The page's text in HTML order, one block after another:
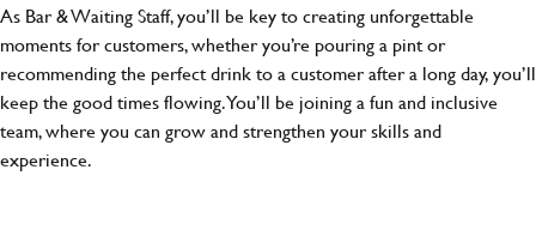
As Bar & Waiting Staff, you’ll be key to creating unforgettable
moments for customers, whether you’re pouring a pint or
recommending the perfect drink to a customer after a long day, you’ll
keep the good times flowing. You’ll be joining a fun and inclusive
team, where you can grow and strengthen your skills and
experience.